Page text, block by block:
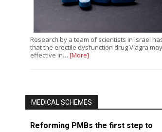
Research by a team of scientists in Israel
that the erectile dysfunction drug Viagra
effective in… [More]
MEDICAL SCHEMES
Reforming PMBs the first step to